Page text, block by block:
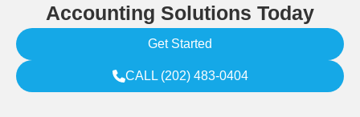
Accounting Solutions Today
Get Started
CALL (202) 483-0404